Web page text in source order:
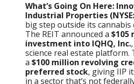
What’s Going On Here:
Industrial Properties
big step outside its cannabis
The REIT announced a $105
investment into IQHQ, Inc.
science real estate platform.
a $100 million revolving
preferred stock, giving IIP
in a sector that’s not